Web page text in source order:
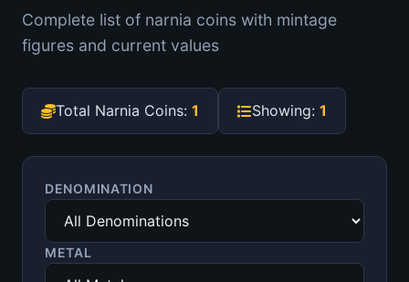
Complete list of narnia coins with mintage
figures and current values
Total Narnia Coins: 1 Showing: 1
DENOMINATION
METAL